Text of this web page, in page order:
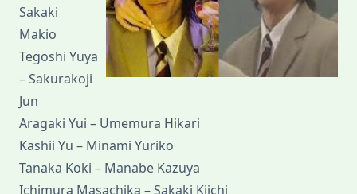
Sakaki
Makio
Tegoshi Yuya
– Sakurakoji
Jun
Aragaki Yui – Umemura Hikari
Kashii Yu – Minami Yuriko
Tanaka Koki – Manabe Kazuya
Ichimura Masachika – Sakaki Kiichi